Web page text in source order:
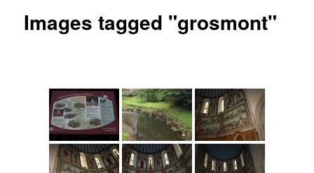
Images tagged "grosmont"